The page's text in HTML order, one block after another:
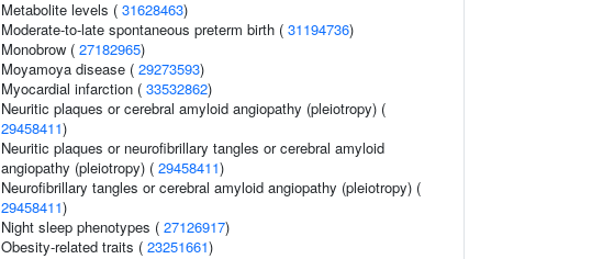
Metabolite levels ( 31628463)
Moderate-to-late spontaneous preterm birth ( 31194736)
Monobrow ( 27182965)
Moyamoya disease ( 29273593)
Myocardial infarction ( 33532862)
Neuritic plaques or cerebral amyloid angiopathy (pleiotropy) (
29458411)
Neuritic plaques or neurofibrillary tangles or cerebral amyloid
angiopathy (pleiotropy) ( 29458411)
Neurofibrillary tangles or cerebral amyloid angiopathy (pleiotropy) (
29458411)
Night sleep phenotypes ( 27126917)
Obesity-related traits ( 23251661)